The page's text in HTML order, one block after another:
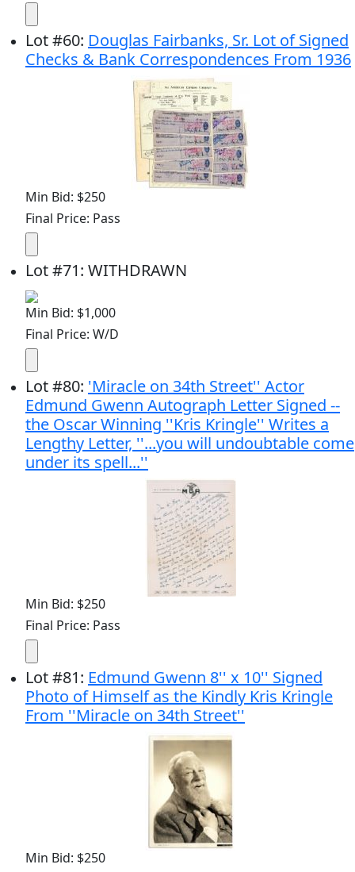
Lot#60: Douglas Fairbanks, Sr. Lot of Signed
Checks & Bank Correspondences From 1936
Min Bid: $250
Final Price: Pass
Lot#71: WITHDRAWN
Min Bid: $1,000
Final Price: W/D
Lot#80: 'Miracle on 34th Street'' Actor
Edmund Gwenn Autograph Letter Signed --
the Oscar Winning ''Kris Kringle'' Writes a
Lengthy Letter, ''...you will undoubtable come
under its spell...''
Min Bid: $250
Final Price: Pass
Lot#81: Edmund Gwenn 8'' x 10'' Signed
Photo of Himself as the Kindly Kris Kringle
From ''Miracle on 34th Street''
Min Bid: $250